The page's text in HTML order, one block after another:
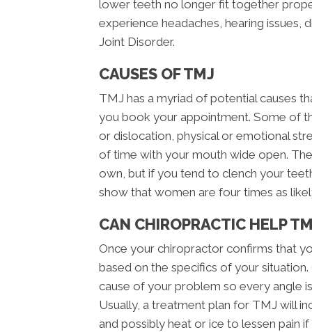
lower teeth no longer fit together
experience headaches, hearing issues,
Joint Disorder.
CAUSES OF TMJ
TMJ has a myriad of potential causes
you book your appointment. Some of
or dislocation, physical or emotional
of time with your mouth wide open.
own, but if you tend to clench your
show that women are four times as
CAN CHIROPRACTIC HELP
Once your chiropractor confirms that
based on the specifics of your
cause of your problem so every angle
Usually, a treatment plan for TMJ will
and possibly heat or ice to lessen pain